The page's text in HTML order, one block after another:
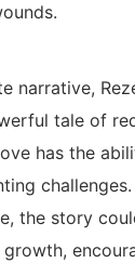
narrative,
tale of
has the
the story
growth,